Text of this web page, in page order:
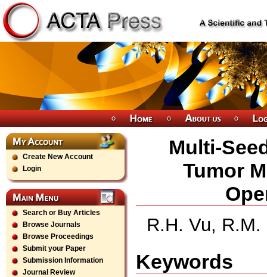
Create New Account
Login
Search or Buy Articles
Browse Journals
Browse Proceedings
Submit your Paper
Submission Information
Journal Review
Multi-
Tumor
R.H. Vu,
Keywords